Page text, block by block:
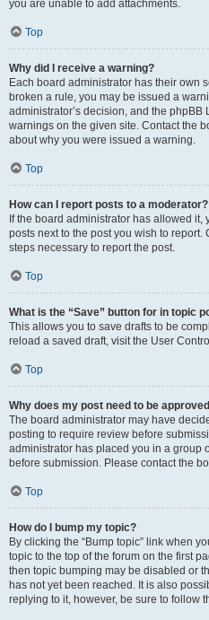
you are unable to add attachments.
Top
Why did I receive a warning?
Each board administrator has their own
broken a rule, you may be issued a
administrator’s decision, and the
warnings on the given site. Contact the
about why you were issued a warning.
Top
How can I report posts to a moderator?
If the board administrator has allowed it,
posts next to the post you wish to
steps necessary to report the post.
Top
What is the “Save” button for in topic
This allows you to save drafts to be
reload a saved draft, visit the User
Top
Why does my post need to be
The board administrator may have
posting to require review before
administrator has placed you in a group
before submission. Please contact the
Top
How do I bump my topic?
By clicking the “Bump topic” link when
topic to the top of the forum on the first
then topic bumping may be disabled or
has not yet been reached. It is also
replying to it, however, be sure to follow